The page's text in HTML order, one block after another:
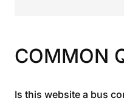
COMMON
Is this website a bus